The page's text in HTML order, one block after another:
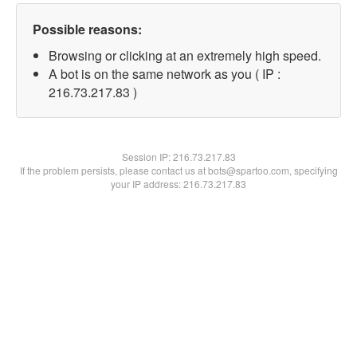
Possible reasons:
Browsing or clicking at an extremely high speed.
A bot is on the same network as you ( IP :
216.73.217.83 )
Session IP:216.73.217.83
If the problem persists, please contact us at bots@spartoo.com, specifying
your IP address: 216.73.217.83